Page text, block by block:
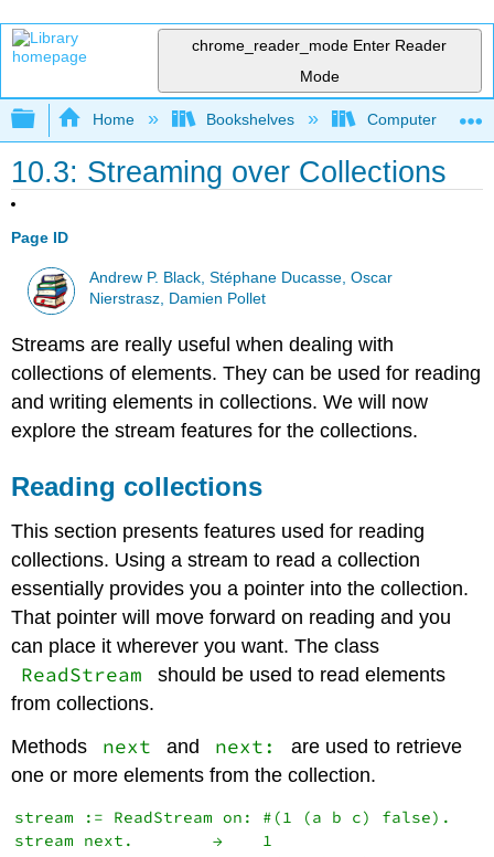
chrome_reader_mode Enter Reader
Mode
Expand/collapse global hierarchy
Home Bookshelves Computer
10.3: Streaming over Collections
Page ID
Andrew P. Black, Stéphane Ducasse, Oscar
Nierstrasz, Damien Pollet
Streams are really useful when dealing with
collections of elements. They can be used for reading
and writing elements in collections. We will now
explore the stream features for the collections.
Reading collections
This section presents features used for reading
collections. Using a stream to read a collection
essentially provides you a pointer into the collection.
That pointer will move forward on reading and you
can place it wherever you want. The class
ReadStream
should be used to read elements
from collections.
Methods
next and next:
are used to retrieve
one or more elements from the collection.
stream := ReadStream on: #(1 (a b c) false).
stream next.        →    1